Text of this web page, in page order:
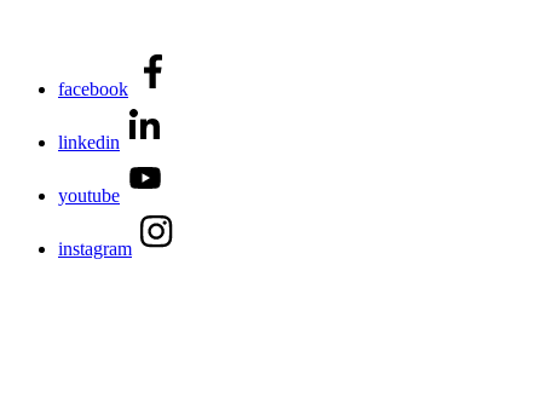
facebook
linkedin
youtube
instagram